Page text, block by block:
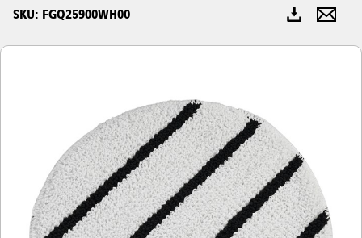
Philippines
Singapore
Malaysia
Indonesia
Taiwan (CN)
SKU: FGQ25900WH00